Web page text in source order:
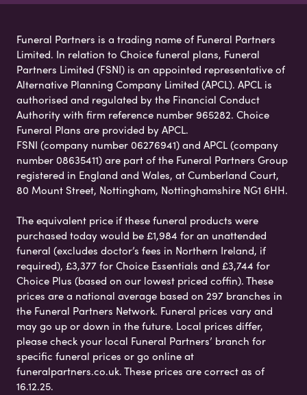
Funeral Partners is a trading name of Funeral Partners
Limited. In relation to Choice funeral plans, Funeral
Partners Limited (FSNI) is an appointed representative of
Alternative Planning Company Limited (APCL). APCL is
authorised and regulated by the Financial Conduct
Authority with firm reference number 965282. Choice
Funeral Plans are provided by APCL.
FSNI (company number 06276941) and APCL (company
number 08635411) are part of the Funeral Partners Group
registered in England and Wales, at Cumberland Court,
80 Mount Street, Nottingham, Nottinghamshire NG1 6HH.
The equivalent price if these funeral products were
purchased today would be £1,984 for an unattended
funeral (excludes doctor’s fees in Northern Ireland, if
required), £3,377 for Choice Essentials and £3,744 for
Choice Plus (based on our lowest priced coffin). These
prices are a national average based on 297 branches in
the Funeral Partners Network. Funeral prices vary and
may go up or down in the future. Local prices differ,
please check your local Funeral Partners’ branch for
specific funeral prices or go online at
funeralpartners.co.uk. These prices are correct as of
16.12.25.